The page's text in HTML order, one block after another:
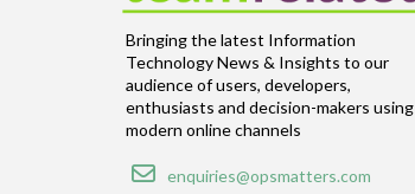
Bringing the latest Information
Technology News & Insights to our
audience of users, developers,
enthusiasts and decision-makers using
modern online channels
Email
enquiries@opsmatters.com